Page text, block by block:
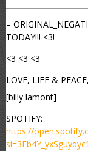
–
TODAY!!! <3!
<3 <3 <3
LOVE, LIFE & PEACE,
[billy lamont]
SPOTIFY:
https://